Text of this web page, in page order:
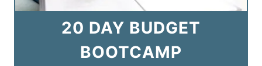
20 DAY BUDGET
BOOTCAMP